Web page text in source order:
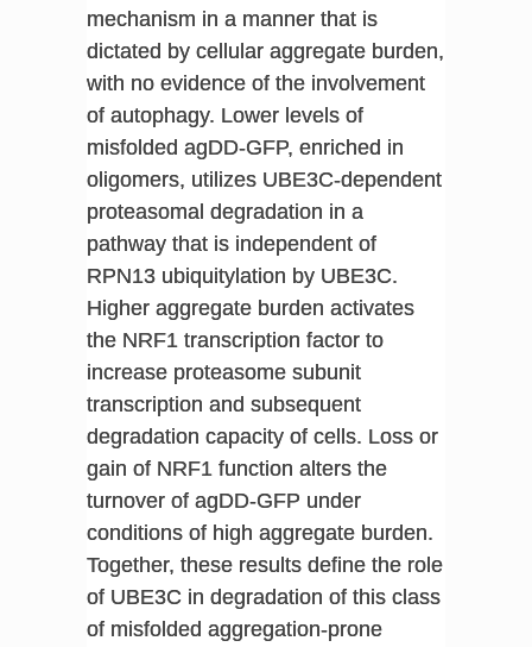
mechanism in a manner that is
dictated by cellular aggregate burden,
with no evidence of the involvement
of autophagy. Lower levels of
misfolded agDD-GFP, enriched in
oligomers, utilizes UBE3C-dependent
proteasomal degradation in a
pathway that is independent of
RPN13 ubiquitylation by UBE3C.
Higher aggregate burden activates
the NRF1 transcription factor to
increase proteasome subunit
transcription and subsequent
degradation capacity of cells. Loss or
gain of NRF1 function alters the
turnover of agDD-GFP under
conditions of high aggregate burden.
Together, these results define the role
of UBE3C in degradation of this class
of misfolded aggregation-prone